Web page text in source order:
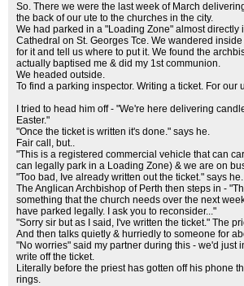
So. There we were the last week of March
the back of our ute to the churches in the city.
We had parked in a "Loading Zone" almost directly
Cathedral on St. Georges Tce. We wandered
for it and tell us where to put it. We found the
actually baptised me & did my 1st communion.
We headed outside.
To find a parking inspector. Writing a ticket. For our
I tried to head him off - "We're here delivering
Easter."
"Once the ticket is written it's done." says he.
Fair call, but..
"This is a registered commercial vehicle that can
can legally park in a Loading Zone) & we are on
"Too bad, Ive already written out the ticket." says he.
The Anglican Archbishop of Perth then steps in -
something that the church needs over the next
have parked legally. I ask you to reconsider..."
"Sorry sir but as I said, I've written the ticket." The
And then talks quietly & hurriedly to someone for
"No worries" said my partner during this - we'd just
write off the ticket.
Literally before the priest has gotten off his phone
rings.